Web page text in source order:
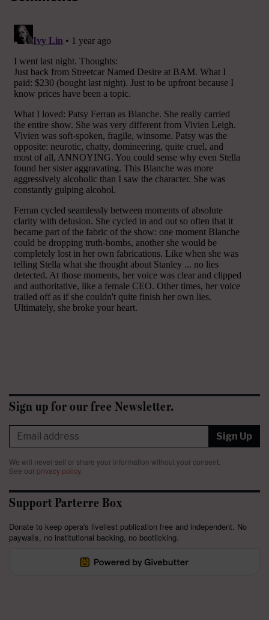
Sign up for our free Newsletter.
Sign Up
We will never sell or share your information without your consent.
See our privacy policy.
Support Parterre Box
Donate to keep opera's liveliest publication free and independent. No
paywalls, no institutional backing, no bootlicking.